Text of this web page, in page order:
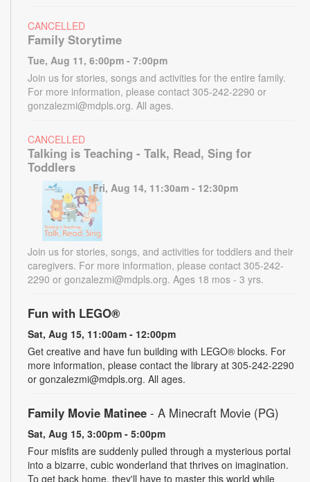
CANCELLED
Family Storytime
Tue, Aug 11, 6:00pm - 7:00pm
Join us for stories, songs and activities for the entire family.
For more information, please contact 305-242-2290 or
gonzalezmi@mdpls.org. All ages.
CANCELLED
Talking is Teaching - Talk, Read, Sing for
Toddlers
Fri, Aug 14, 11:30am - 12:30pm
Join us for stories, songs, and activities for toddlers and their
caregivers. For more information, please contact 305-242-
2290 or gonzalezmi@mdpls.org. Ages 18 mos - 3 yrs.
Fun with LEGO®
Sat, Aug 15, 11:00am - 12:00pm
Get creative and have fun building with LEGO® blocks. For
more information, please contact the library at 305-242-2290
or gonzalezmi@mdpls.org. All ages.
Family Movie Matinee - A Minecraft Movie (PG)
Sat, Aug 15, 3:00pm - 5:00pm
Four misfits are suddenly pulled through a mysterious portal
into a bizarre, cubic wonderland that thrives on imagination.
To get back home, they'll have to master this world while